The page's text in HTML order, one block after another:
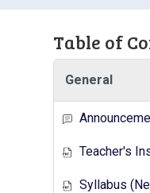
Table of
General
Teacher's
Syllabus